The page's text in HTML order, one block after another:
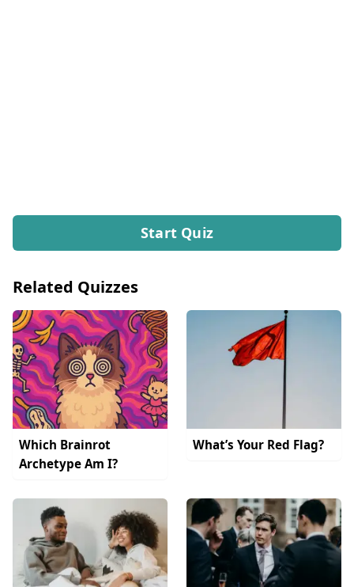
Start Quiz
Related Quizzes
Which Brainrot
Archetype Am I?
What’s Your Red Flag?